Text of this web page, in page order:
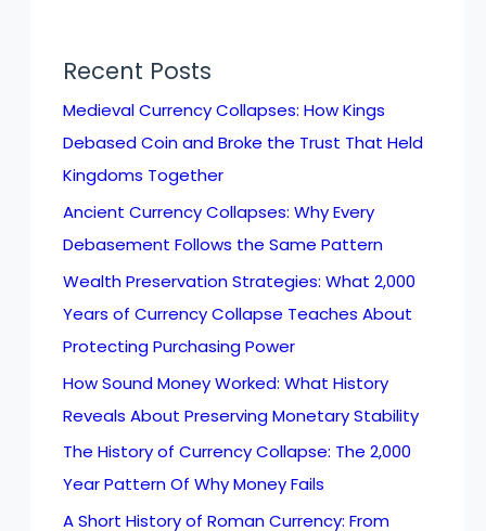
Recent Posts
Medieval Currency Collapses: How Kings
Debased Coin and Broke the Trust That Held
Kingdoms Together
Ancient Currency Collapses: Why Every
Debasement Follows the Same Pattern
Wealth Preservation Strategies: What 2,000
Years of Currency Collapse Teaches About
Protecting Purchasing Power
How Sound Money Worked: What History
Reveals About Preserving Monetary Stability
The History of Currency Collapse: The 2,000
Year Pattern Of Why Money Fails
A Short History of Roman Currency: From